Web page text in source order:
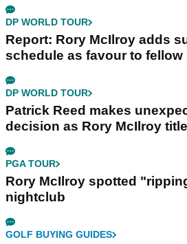
DP WORLD TOUR
Report: Rory McIlroy adds
schedule as favour to fellow
DP WORLD TOUR
Patrick Reed makes
decision as Rory McIlroy
PGA TOUR
Rory McIlroy spotted
nightclub
GOLF BUYING GUIDES